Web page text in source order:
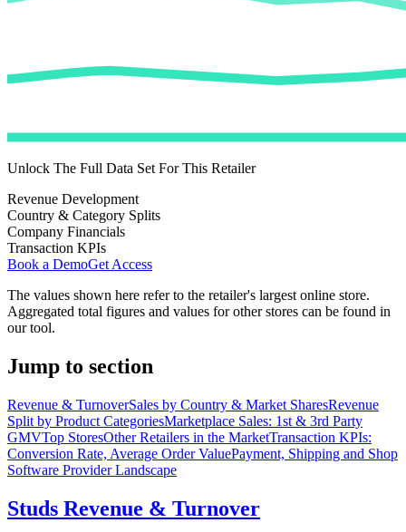
Unlock The Full Data Set For This Retailer
Revenue Development
Country & Category Splits
Company Financials
Transaction KPIs
Book a DemoGet Access
The values shown here refer to the retailer's largest online store.
Aggregated total figures and values for other stores can be found in
our tool.
Jump to section
Revenue & TurnoverSales by Country & Market SharesRevenue
Split by Product CategoriesMarketplace Sales: 1st & 3rd Party
GMVTop StoresOther Retailers in the MarketTransaction KPIs:
Conversion Rate, Average Order ValuePayment, Shipping and Shop
Software Provider Landscape
Studs Revenue & Turnover